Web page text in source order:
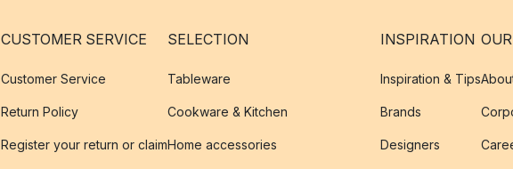
CUSTOMER SERVICE
Customer Service
Return Policy
Register your return or claim
SELECTION
Tableware
Cookware & Kitchen
Home accessories
INSPIRATION
Inspiration & Tips
Brands
Designers